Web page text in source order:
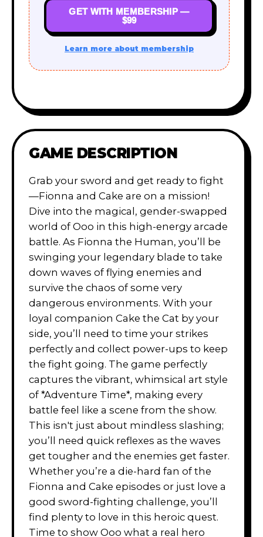
GET WITH MEMBERSHIP —
$99
Learn more about membership
GAME DESCRIPTION
Grab your sword and get ready to fight
—Fionna and Cake are on a mission!
Dive into the magical, gender-swapped
world of Ooo in this high-energy arcade
battle. As Fionna the Human, you’ll be
swinging your legendary blade to take
down waves of flying enemies and
survive the chaos of some very
dangerous environments. With your
loyal companion Cake the Cat by your
side, you’ll need to time your strikes
perfectly and collect power-ups to keep
the fight going. The game perfectly
captures the vibrant, whimsical art style
of *Adventure Time*, making every
battle feel like a scene from the show.
This isn't just about mindless slashing;
you’ll need quick reflexes as the waves
get tougher and the enemies get faster.
Whether you’re a die-hard fan of the
Fionna and Cake episodes or just love a
good sword-fighting challenge, you’ll
find plenty to love in this heroic quest.
Time to show Ooo what a real hero